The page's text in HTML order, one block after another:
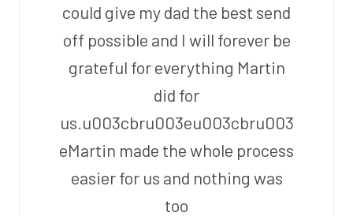
could give my dad the best send
off possible and I will forever be
grateful for everything Martin
did for
us.u003cbru003eu003cbru003
eMartin made the whole process
easier for us and nothing was
too